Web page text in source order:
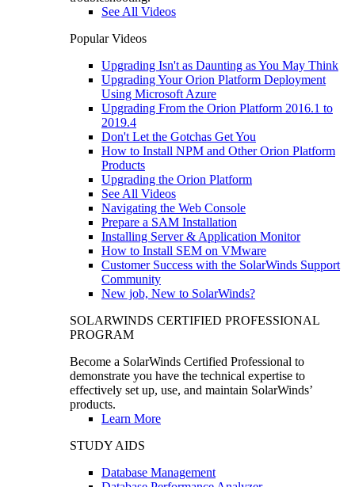
See All Videos
Popular Videos
Upgrading Isn't as Daunting as You May Think
Upgrading Your Orion Platform Deployment
Using Microsoft Azure
Upgrading From the Orion Platform 2016.1 to
2019.4
Don't Let the Gotchas Get You
How to Install NPM and Other Orion Platform
Products
Upgrading the Orion Platform
See All Videos
Navigating the Web Console
Prepare a SAM Installation
Installing Server & Application Monitor
How to Install SEM on VMware
Customer Success with the SolarWinds Support
Community
New job, New to SolarWinds?
SOLARWINDS CERTIFIED PROFESSIONAL
PROGRAM
Become a SolarWinds Certified Professional to
demonstrate you have the technical expertise to
effectively set up, use, and maintain SolarWinds’
products.
Learn More
STUDY AIDS
Database Management